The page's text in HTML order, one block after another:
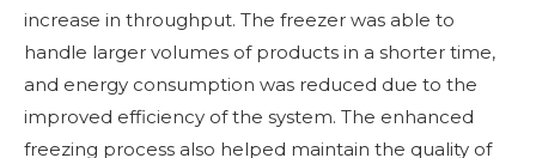
increase in throughput. The freezer was able to
handle larger volumes of products in a shorter time,
and energy consumption was reduced due to the
improved efficiency of the system. The enhanced
freezing process also helped maintain the quality of